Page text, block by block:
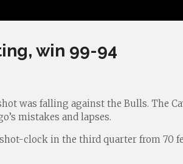
win 99-94
was falling against the Bulls. The
mistakes and lapses.
clock in the third quarter from 70